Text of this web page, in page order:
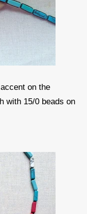
on the
with 15/0 beads on